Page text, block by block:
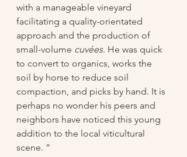
with a manageable vineyard
facilitating a quality-orientated
approach and the production of
small-volume cuvées. He was quick
to convert to organics, works the
soil by horse to reduce soil
compaction, and picks by hand. It is
perhaps no wonder his peers and
neighbors have noticed this young
addition to the local viticultural
scene. “